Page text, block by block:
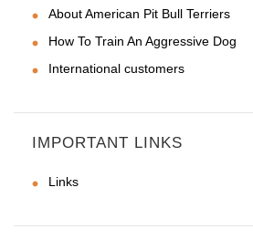
About American Pit Bull Terriers
How To Train An Aggressive Dog
International customers
IMPORTANT LINKS
Links